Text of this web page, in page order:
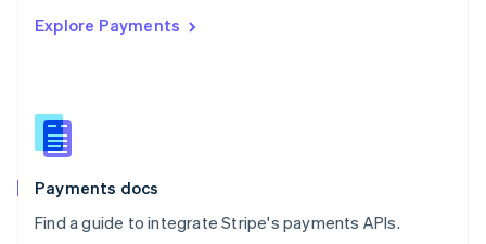
Explore Payments
Payments docs
Find a guide to integrate Stripe's payments APIs.
Singapore
Slovenia
English
Spain
EspañolEnglish
SvenskaEnglish